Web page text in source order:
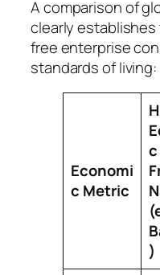
A comparison of
clearly
free enterprise
standards of living:
Economi
c Metric
c
)